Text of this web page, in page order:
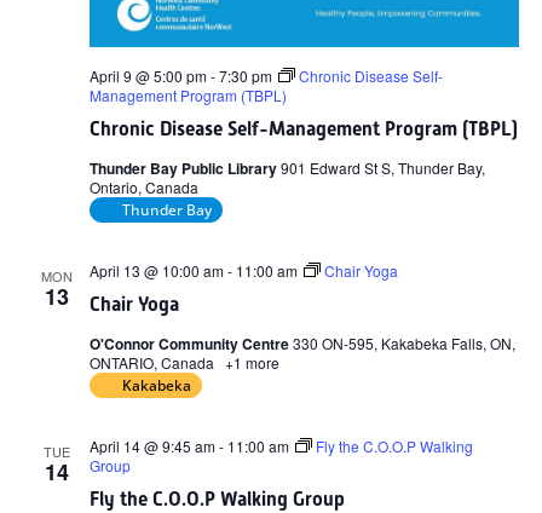
Chronic Disease Self-Management Program (TBPL)
April 9 @ 5:00 pm-7:30 pm
Chronic Disease Self-
Management Program (TBPL)
Thunder Bay Public Library901 Edward St S, Thunder Bay,
Ontario, Canada
Thunder Bay
MON
13 Chair Yoga
April 13 @ 10:00 am- 11:00 am Chair Yoga
O'Connor Community Centre330 ON-595, Kakabeka Falls, ON,
ONTARIO, Canada +1 more
Kakabeka
TUE
14
Fly the C.O.O.P Walking Group
April 14 @ 9:45 am- 11:00 am
Fly the C.O.O.P Walking
Group